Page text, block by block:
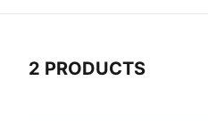
2 PRODUCTS